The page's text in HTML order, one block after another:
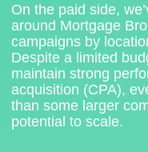
On the paid side,
around Mortgage
campaigns by
Despite a limited
maintain strong
acquisition (CPA),
than some larger
potential to scale.